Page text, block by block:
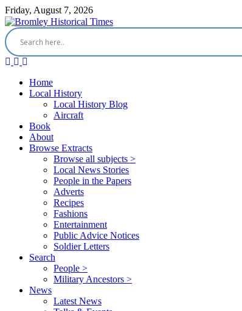
Friday, August 7, 2026
Home
Local History
Local History Blog
Aircraft
Book
About
Browse Extracts
Browse all subjects >
Local News Stories
People in the Papers
Adverts
Recipes
Fashions
Entertainment
Public Advice Notices
Soldier Letters
Search
People >
Military Ancestors >
News
Latest News